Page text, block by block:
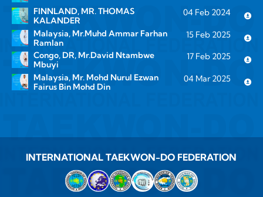
FINNLAND, MR. THOMAS
KALANDER
04 Feb 2024
Malaysia, Mr.Muhd Ammar Farhan
Ramlan
15 Feb 2025
Congo, DR, Mr.David Ntambwe
Mbuyi
17 Feb 2025
Malaysia, Mr. Mohd Nurul Ezwan
Fairus Bin Mohd Din
04 Mar 2025
INTERNATIONAL TAEKWON-DO FEDERATION